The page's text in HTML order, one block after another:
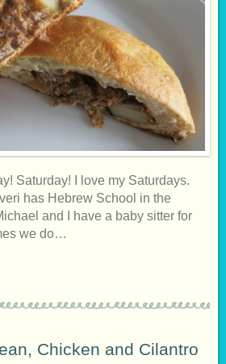
Saturday! I love my Saturdays.
has Hebrew School in the
and I have a baby sitter for
we do…
Chicken and Cilantro